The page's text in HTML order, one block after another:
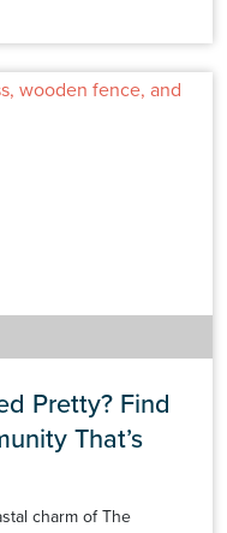
Pretty? Find
That’s
charm of The